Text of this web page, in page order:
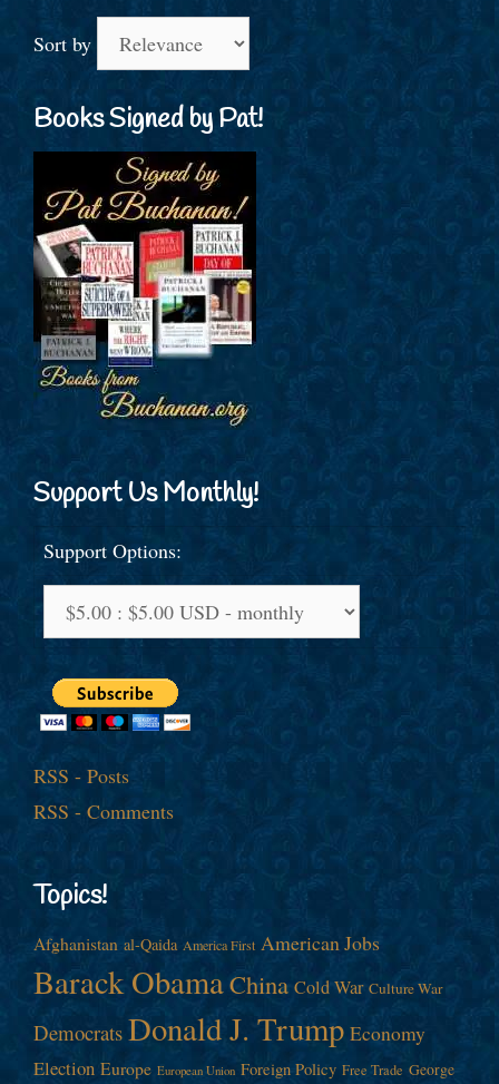
Sort by
Books Signed by Pat!
Support Us Monthly!
Support Options:
RSS - Posts
RSS - Comments
Topics!
Afghanistan al-Qaida America First American Jobs
Barack ObamaChina Cold War Culture War
Democrats Donald J. Trump Economy
Election Europe European Union Foreign Policy Free Trade George